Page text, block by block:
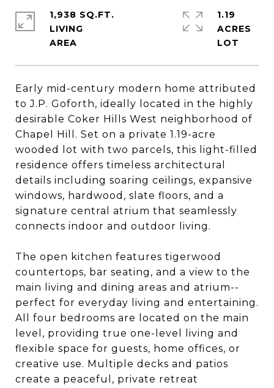
Early mid-century modern home attributed
to J.P. Goforth, ideally located in the highly
desirable Coker Hills West neighborhood of
Chapel Hill. Set on a private 1.19-acre
wooded lot with two parcels, this light-filled
residence offers timeless architectural
details including soaring ceilings, expansive
windows, hardwood, slate floors, and a
signature central atrium that seamlessly
connects indoor and outdoor living.
The open kitchen features tigerwood
countertops, bar seating, and a view to the
main living and dining areas and atrium--
perfect for everyday living and entertaining.
All four bedrooms are located on the main
level, providing true one-level living and
flexible space for guests, home offices, or
creative use. Multiple decks and patios
create a peaceful, private retreat
1,938 SQ.FT.
LIVING
1.19
ACRES